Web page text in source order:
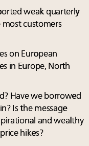
weak quarterly
most customers
on European
in Europe, North
Have we borrowed
Is the message
and wealthy
hikes?